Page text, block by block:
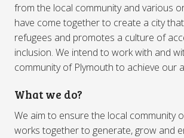
from the local community and various
have come together to create a city
refugees and promotes a culture of
inclusion. We intend to work with and
community of Plymouth to achieve our
What we do?
We aim to ensure the local community
works together to generate, grow and